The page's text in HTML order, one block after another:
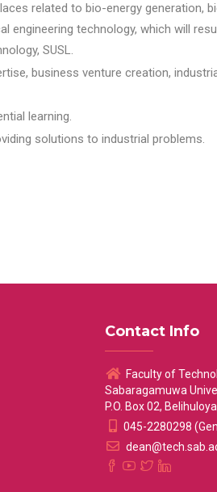
related to bio-energy generation,
technology, which will
SUSL.
business venture creation,
learning.
solutions to industrial problems.
Contact Info
Faculty of
Sabaragamuwa
P.O. Box 02,
045-2280298